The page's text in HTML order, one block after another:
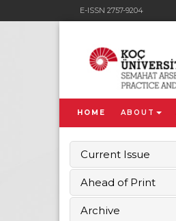
E-ISSN 2757-9204
HOME ABOUT
Current Issue
Ahead of Print
Archive